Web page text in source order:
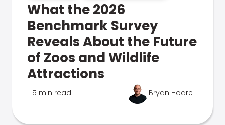
What the 2026
Benchmark Survey
Reveals About the Future
of Zoos and Wildlife
Attractions
5 min read Bryan Hoare